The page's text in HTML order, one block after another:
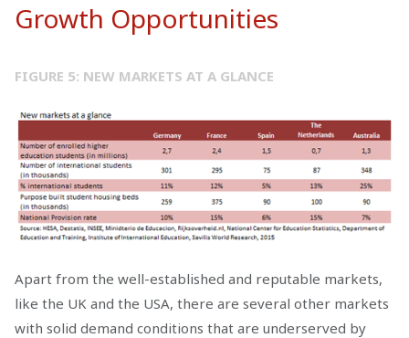
Growth Opportunities
FIGURE 5: NEW MARKETS AT A GLANCE
Apart from the well-established and reputable markets,
like the UK and the USA, there are several other markets
with solid demand conditions that are underserved by